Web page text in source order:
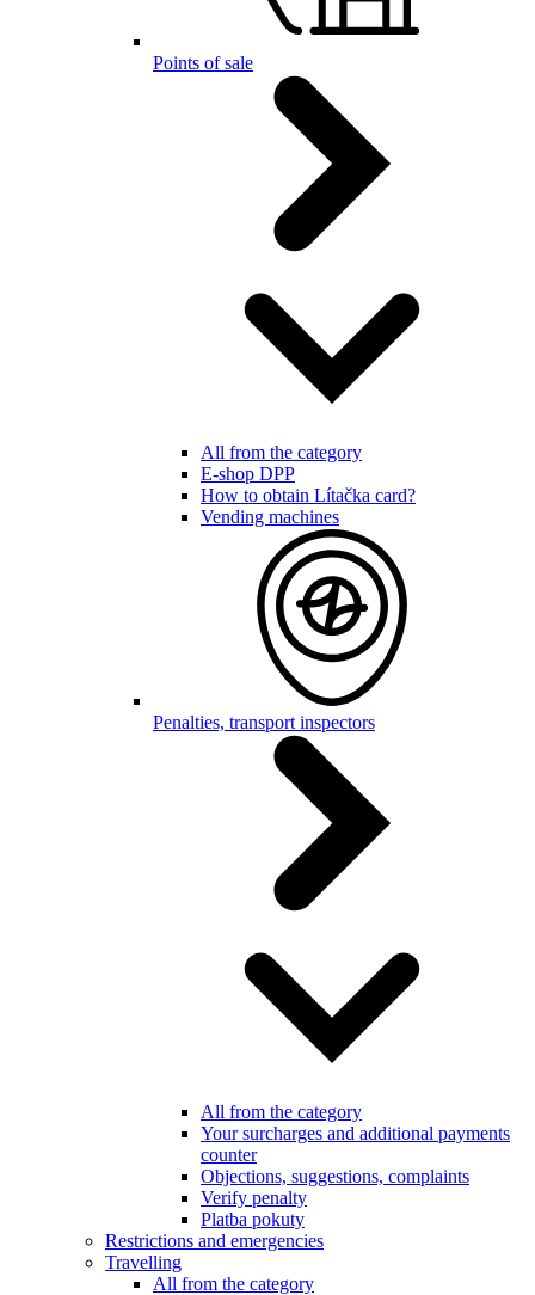
Points of sale
All from the category
E-shop DPP
How to obtain Lítačka card?
Vending machines
Penalties, transport inspectors
All from the category
Your surcharges and additional payments
counter
Objections, suggestions, complaints
Verify penalty
Platba pokuty
Restrictions and emergencies
Travelling
All from the category